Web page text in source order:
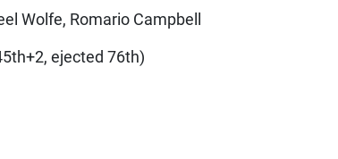
Wolfe, Romario Campbell
ejected 76th)